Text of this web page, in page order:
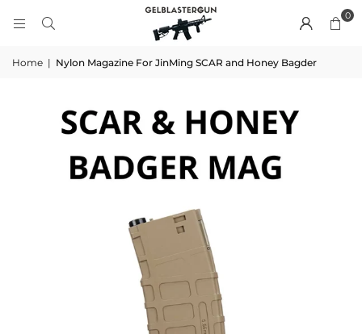
0
Home | Nylon Magazine For JinMing SCAR and Honey Bagder